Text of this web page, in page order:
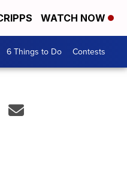
WATCH NOW
6 Things to Do Contests